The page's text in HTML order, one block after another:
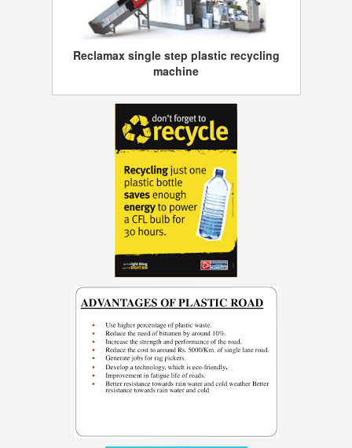
Reclamax single step plastic recycling
machine